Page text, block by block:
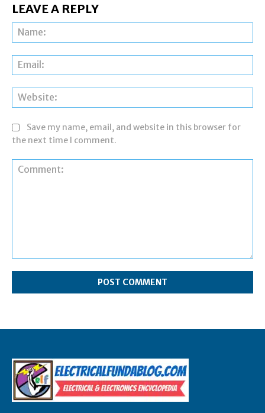
LEAVE A REPLY
Save my name, email, and website in this browser for
the next time I comment.